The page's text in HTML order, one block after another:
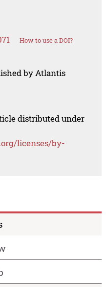
How to use a DOI?
by Atlantis
distributed under
licenses/by-